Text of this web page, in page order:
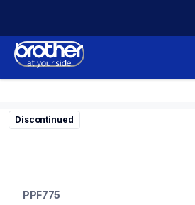
Content
Discontinued
fax-machines
PPF775